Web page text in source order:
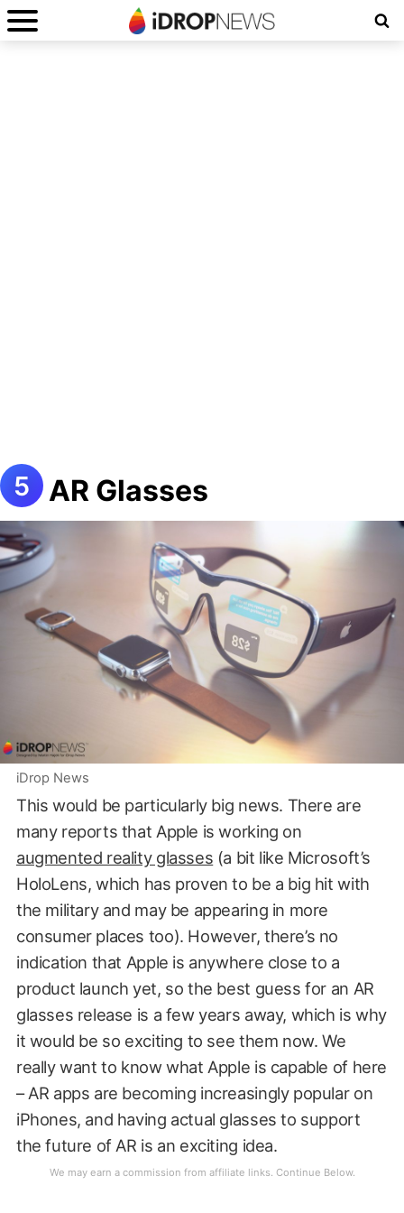
AR Glasses
iDrop News
This would be particularly big news. There are
many reports that Apple is working on
augmented reality glasses (a bit like Microsoft’s
HoloLens, which has proven to be a big hit with
the military and may be appearing in more
consumer places too). However, there’s no
indication that Apple is anywhere close to a
product launch yet, so the best guess for an AR
glasses release is a few years away, which is why
it would be so exciting to see them now. We
really want to know what Apple is capable of here
– AR apps are becoming increasingly popular on
iPhones, and having actual glasses to support
the future of AR is an exciting idea.